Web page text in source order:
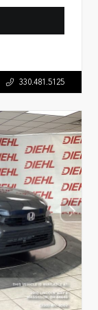
330.481.5125